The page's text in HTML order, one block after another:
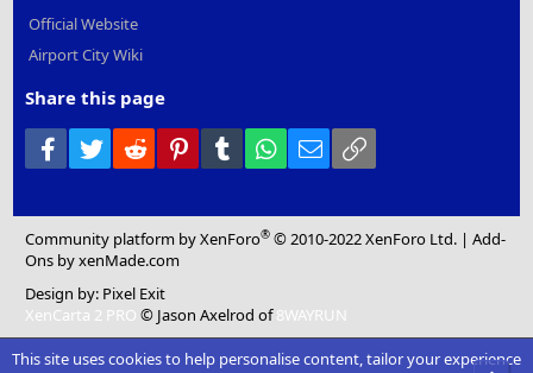
Official Website
Airport City Wiki
Share this page
Facebook
Twitter Reddit PinterestTumblr WhatsApp
Email
Community platform by XenForo® © 2010-2022 XenForo Ltd. |Add-
Ons by xenMade.com
Design by: Pixel Exit
XenCarta 2 PRO © Jason Axelrod of8WAYRUN
This site uses cookies to help personalise content, tailor your experience